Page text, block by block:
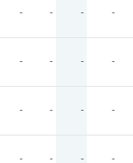
- - - -
- - - -
- - - -
- - - -